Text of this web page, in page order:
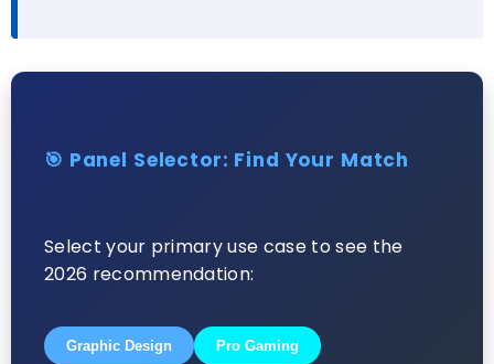
🎯 Panel Selector: Find Your Match
Select your primary use case to see the
2026 recommendation:
Graphic Design Pro Gaming